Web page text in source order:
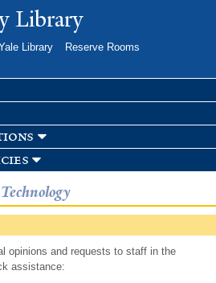
toLibrary
Library
Reserve Rooms
opinions and requests to staff in the
assistance: